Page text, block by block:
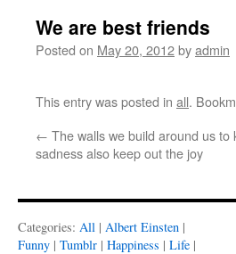
We are best friends
Posted on May 20, 2012byadmin
This entry was posted in all.
← The walls we build around us to
sadness also keep out the joy
Categories: All | Albert Einsten |
Funny | Tumblr | Happiness | Life |